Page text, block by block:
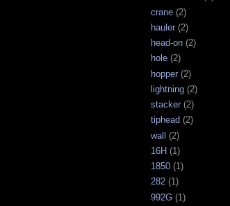
crane (2)
hauler (2)
head-on (2)
hole (2)
hopper (2)
lightning (2)
stacker (2)
tiphead (2)
wall (2)
16H (1)
1850 (1)
282 (1)
992G (1)